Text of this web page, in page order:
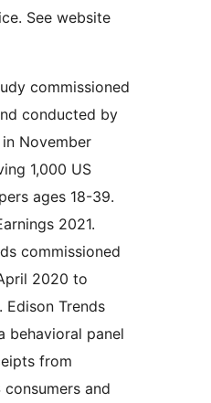
See website
commissioned
conducted by
November
1,000 US
ages 18-39.
2021.
commissioned
2020 to
Edison Trends
behavioral panel
from
and